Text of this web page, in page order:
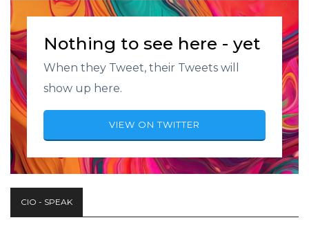
Nothing to see here - yet
When they Tweet, their Tweets will
show up here.
VIEW ON TWITTER
CIO - SPEAK